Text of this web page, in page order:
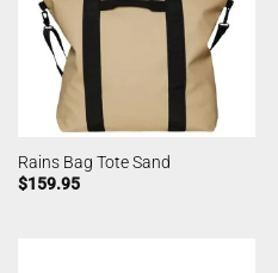
Rains Bag Tote Sand
$159.95